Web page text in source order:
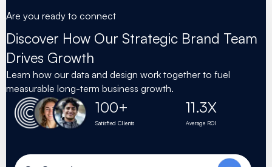
Are you ready to connect
Discover How Our Strategic Brand Team
Drives Growth
Learn how our data and design work together to fuel
measurable long-term business growth.
100+
Satisfied Clients
11.3X
Average ROI